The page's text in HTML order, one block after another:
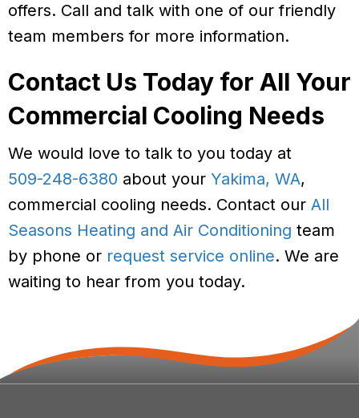
offers. Call and talk with one of our friendly
team members for more information.
Contact Us Today for All Your
Commercial Cooling Needs
We would love to talk to you today at
509-248-6380 about your Yakima, WA,
commercial cooling needs. Contact our All
Seasons Heating and Air Conditioning team
by phone or request service online. We are
waiting to hear from you today.